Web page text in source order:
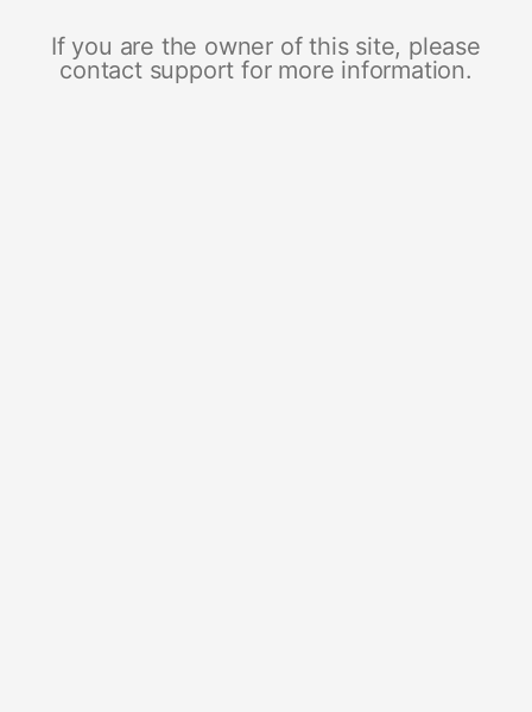
If you are the owner of this site, please
contact support for more information.